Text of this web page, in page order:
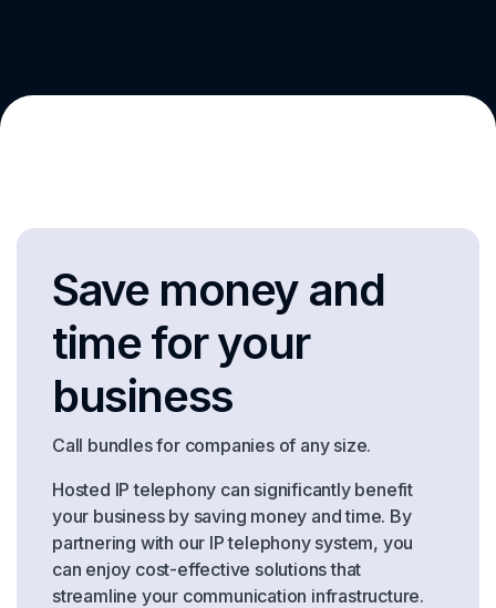
Save money and
time for your
business
Call bundles for companies of any size.
Hosted IP telephony can significantly benefit
your business by saving money and time. By
partnering with our IP telephony system, you
can enjoy cost-effective solutions that
streamline your communication infrastructure.